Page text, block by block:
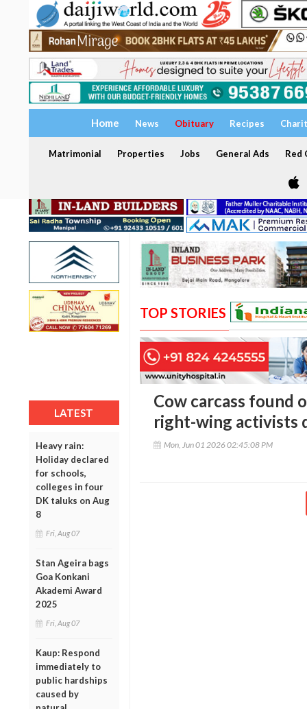
Home News Obituary Recipes
Matrimonial Properties Jobs General Ads Red
LATEST
Heavy rain:
Holiday declared
for schools,
colleges in four
DK taluks on Aug
8
Fri, Aug 07
Stan Ageira bags
Goa Konkani
Akademi Award
2025
Fri, Aug 07
Kaup: Respond
immediately to
public hardships
caused by
TOP STORIES
Cow carcass found
right-wing activists
Mon, Jun 01 2026 02:45:08 PM